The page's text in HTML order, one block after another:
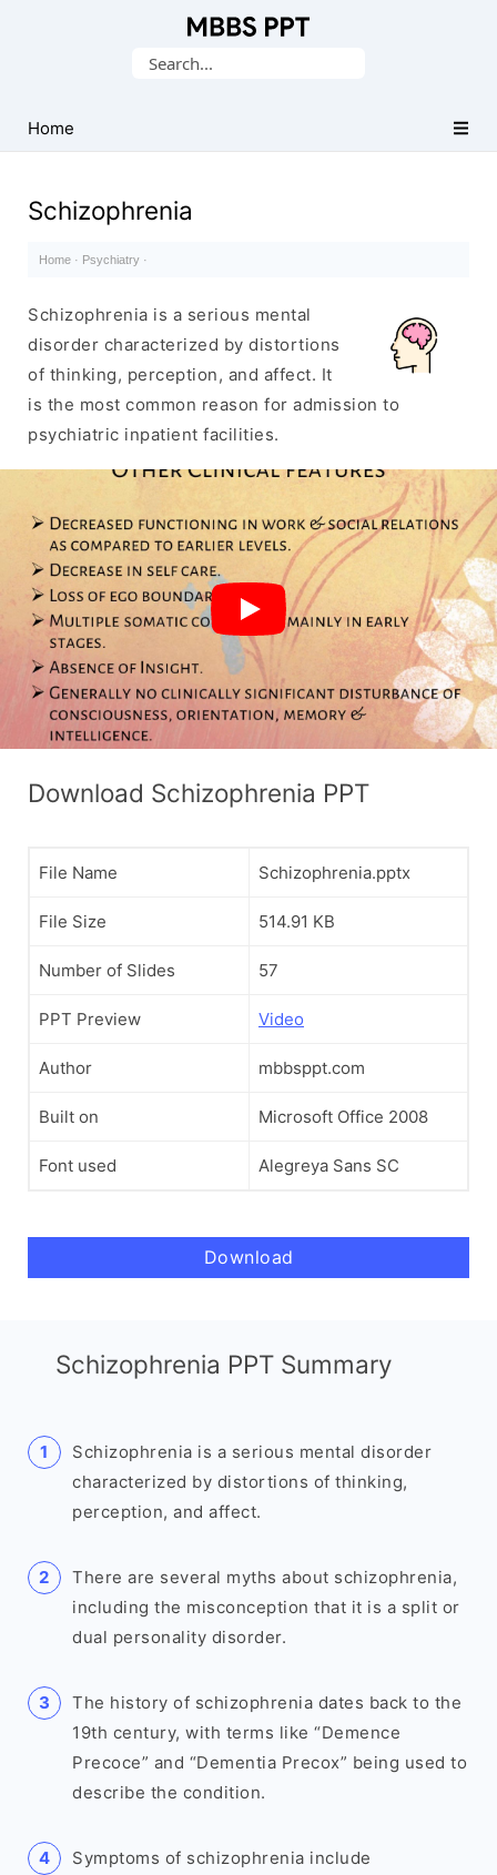
PPTs
Search
Home
Schizophrenia
Home · Psychiatry ·
Schizophrenia is a serious mental
disorder characterized by distortions
of thinking, perception, and affect. It
is the most common reason for admission to
psychiatric inpatient facilities.
Download Schizophrenia PPT
File Name Schizophrenia.pptx
File Size 514.91 KB
Number of Slides 57
PPT Preview Video
Author mbbsppt.com
Built on Microsoft Office 2008
Font used Alegreya Sans SC
Download
Schizophrenia PPT Summary
Schizophrenia is a serious mental disorder
characterized by distortions of thinking,
perception, and affect.
There are several myths about schizophrenia,
including the misconception that it is a split or
dual personality disorder.
The history of schizophrenia dates back to the
19th century, with terms like “Demence
Precoce” and “Dementia Precox” being used to
describe the condition.
Symptoms of schizophrenia include